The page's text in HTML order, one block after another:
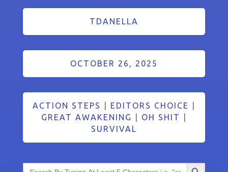
TDANELLA
OCTOBER 26, 2025
ACTION STEPS EDITORS CHOICE
GREAT AWAKENING
OH SHIT
SURVIVAL
Search Search Button